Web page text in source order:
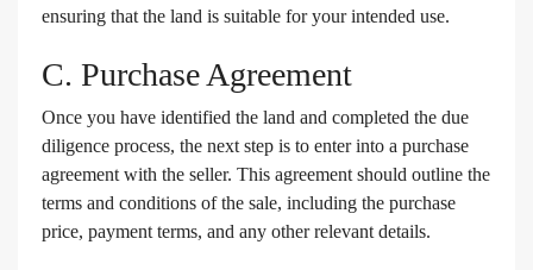
ensuring that the land is suitable for your intended use.
C. Purchase Agreement
Once you have identified the land and completed the due
diligence process, the next step is to enter into a purchase
agreement with the seller. This agreement should outline the
terms and conditions of the sale, including the purchase
price, payment terms, and any other relevant details.